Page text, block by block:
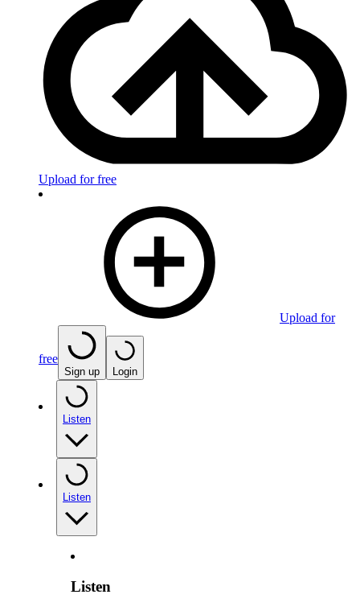
Upload for free
Upload for
free
Sign up Login
Listen
Listen
Listen